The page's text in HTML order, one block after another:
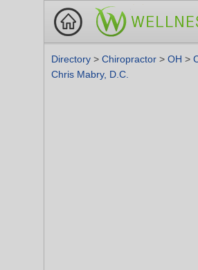
Directory > Chiropractor > OH >
Chris Mabry, D.C.